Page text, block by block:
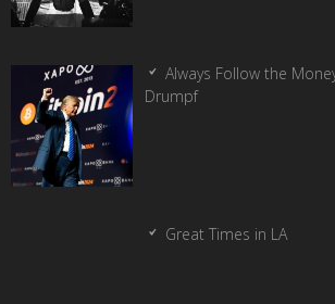
Always Follow the
Drumpf
Great Times in LA